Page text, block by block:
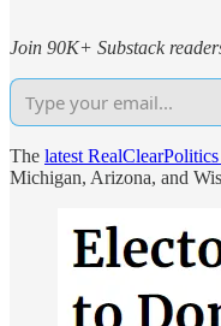
Join 90K+ Substack
The latest
Michigan, Arizona, and